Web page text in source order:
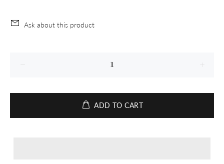
Ask about this product
ADD TO CART